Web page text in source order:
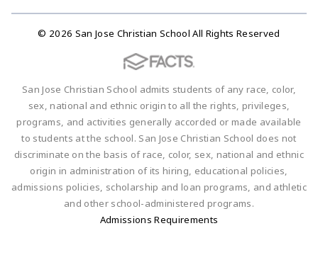
© 2026 San Jose Christian School All Rights Reserved
San Jose Christian School admits students of any race, color,
sex, national and ethnic origin to all the rights, privileges,
programs, and activities generally accorded or made available
to students at the school. San Jose Christian School does not
discriminate on the basis of race, color, sex, national and ethnic
origin in administration of its hiring, educational policies,
admissions policies, scholarship and loan programs, and athletic
and other school-administered programs.
Admissions Requirements